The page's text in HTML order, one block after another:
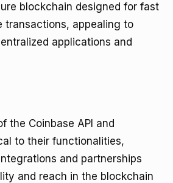
blockchain designed for fast
transactions, appealing to
applications and
the Coinbase API and
to their functionalities,
and partnerships
and reach in the blockchain